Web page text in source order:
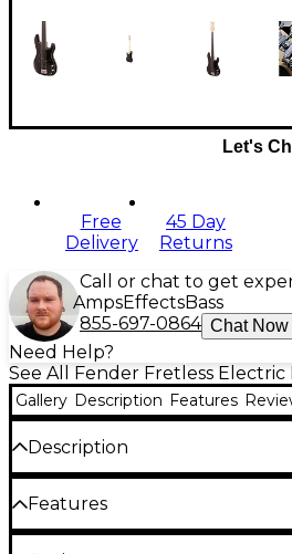
Let's
Free
Delivery
45 Day
Returns
Call or chat to get
AmpsEffectsBass
855-697-0864 Chat Now
Need Help?
See All Fender Fretless Electric
Gallery Description Features
Description
This Tony Franklin fretless
an alder body and a modern
with an unfinished, unfretted
with side dot position markers.
Features